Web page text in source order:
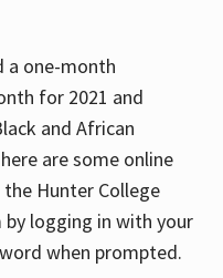
a one-month
for 2021 and
and African
are some online
Hunter College
by logging in with your
when prompted.